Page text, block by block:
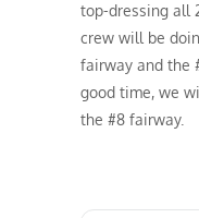
top-dressing all
crew will be
fairway and the
good time, we
the #8 fairway.